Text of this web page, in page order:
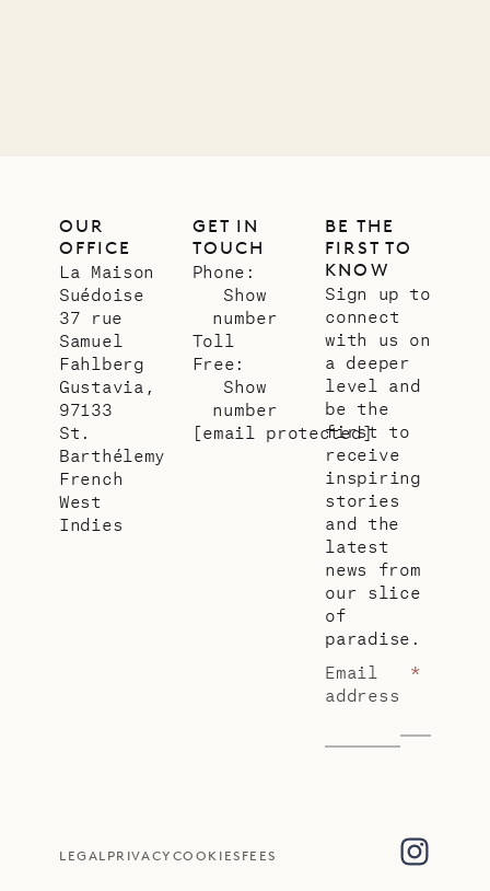
OUR
OFFICE
La Maison
Suédoise
37 rue
Samuel
Fahlberg
Gustavia,
97133
St.
Barthélemy
French
West
Indies
GET IN
TOUCH
Phone:
Show
number
Toll
Free:
Show
number
[email protected]
BE THE
FIRST TO
KNOW
Sign up to
connect
with us on
a deeper
level and
be the
first to
receive
inspiring
stories
and the
latest
news from
our slice
of
paradise.
Email
address
*
LEGAL PRIVACY COOKIES FEES